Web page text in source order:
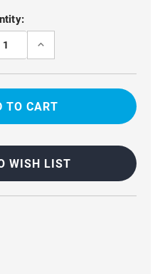
INCREASE
BLACK
GALAXY
ULTRA
CONVENIENT
HOLDER
WISH LIST